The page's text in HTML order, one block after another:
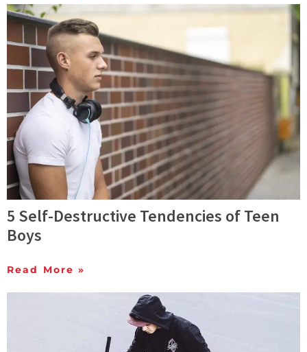
5 Self-Destructive Tendencies of Teen
Boys
Read More »